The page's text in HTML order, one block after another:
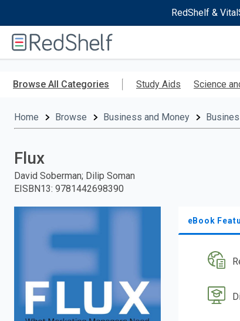
RedShelf &
RedShelf
Browse All Categories Study Aids Science
Home Browse Business and Money
Flux
David Soberman; Dilip Soman
EISBN13: 9781442698390
eBook